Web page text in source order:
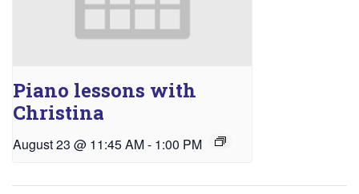
Piano lessons with
Christina
August 23 @ 11:45 AM- 1:00 PM